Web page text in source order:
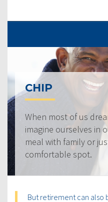
CHIP
When most of us
imagine ourselves in
meal with family or
comfortable spot.
But retirement can also